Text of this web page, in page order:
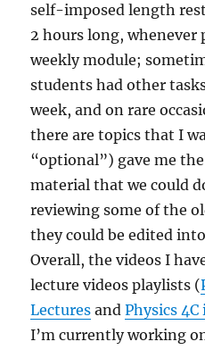
self-imposed length
2 hours long, whenever
weekly module;
students had other
week, and on rare
there are topics that I
“optional”) gave me
material that we could
reviewing some of the
they could be edited
Overall, the videos I
lecture videos playlists (
Lectures andPhysics
I’m currently working